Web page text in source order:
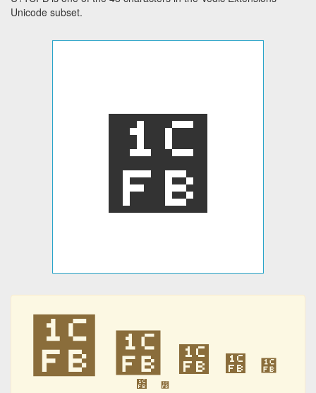
Unicode subset.
᳻
᳻ ᳻ ᳻ ᳻ ᳻
᳻ ᳻